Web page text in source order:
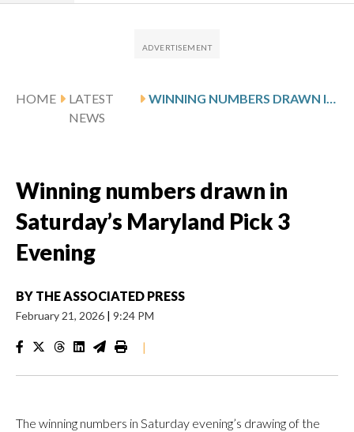
HOME
LATEST
NEWS
WINNING NUMBERS DRAWN IN SATURDAY’S MARYLAND PICK 3 EVENING
Winning numbers drawn in
Saturday’s Maryland Pick 3
Evening
BY THE ASSOCIATED PRESS
February 21, 2026 | 9:24 PM
|
The winning numbers in Saturday evening’s drawing of the